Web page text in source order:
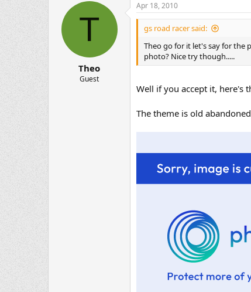
T
Theo
Guest
Apr 18, 2010
gs road racer said:
Theo go for it let's say for the
photo? Nice try though.....
Well if you accept it, here's
The theme is old